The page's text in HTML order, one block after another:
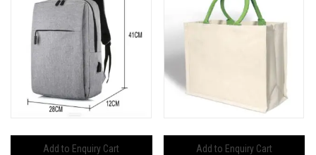
Add to Enquiry Cart Add to Enquiry Cart